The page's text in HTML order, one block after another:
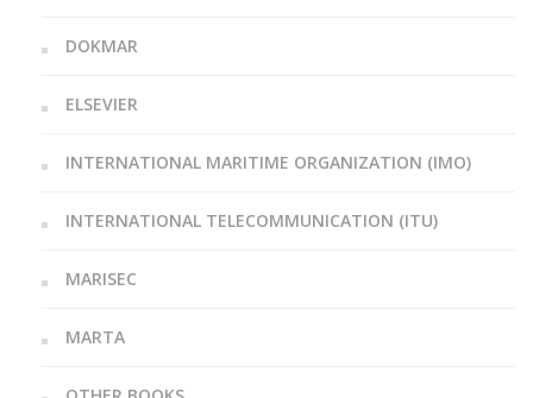
DOKMAR
ELSEVIER
INTERNATIONAL MARITIME ORGANIZATION (IMO)
INTERNATIONAL TELECOMMUNICATION (ITU)
MARISEC
MARTA